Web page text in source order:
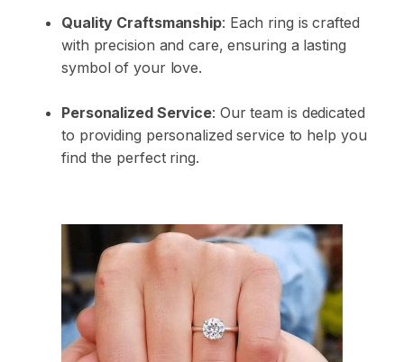
Quality Craftsmanship: Each ring is crafted
with precision and care, ensuring a lasting
symbol of your love.
Personalized Service: Our team is dedicated
to providing personalized service to help you
find the perfect ring.